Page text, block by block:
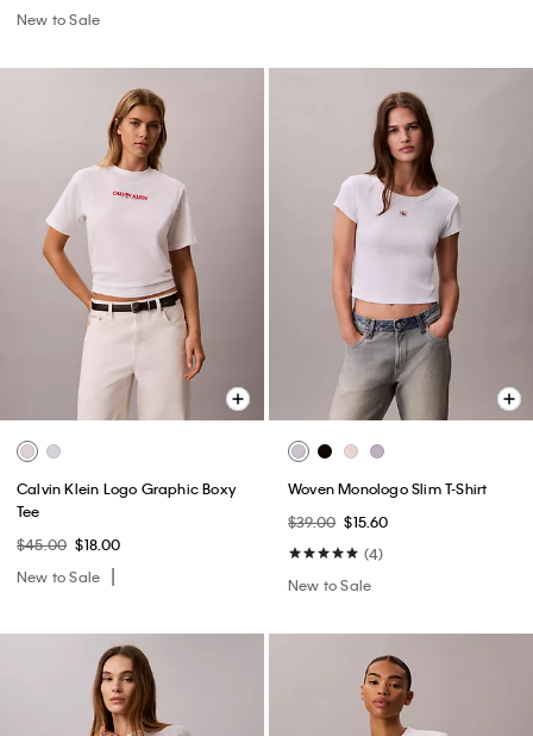
New to Sale
Calvin Klein Logo Graphic Boxy
Tee
$45.00 $18.00
New to Sale
Woven Monologo Slim T-Shirt
$39.00 $15.60
(4)
New to Sale